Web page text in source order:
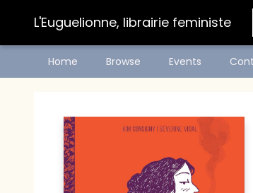
L'Euguelionne, librairie feministe
Home Browse Events